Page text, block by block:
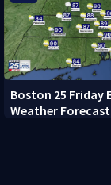
Boston 25 Friday
Weather Forecast